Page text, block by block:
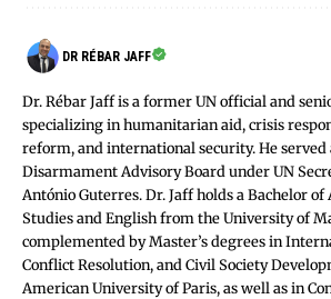
DR RÉBAR JAFF
Dr. Rébar Jaff is a former UN official and
specializing in humanitarian aid, crisis
reform, and international security. He served
Disarmament Advisory Board under UN
António Guterres. Dr. Jaff holds a Bachelor
Studies and English from the University of
complemented by Master’s degrees in
Conflict Resolution, and Civil Society
American University of Paris, as well as in